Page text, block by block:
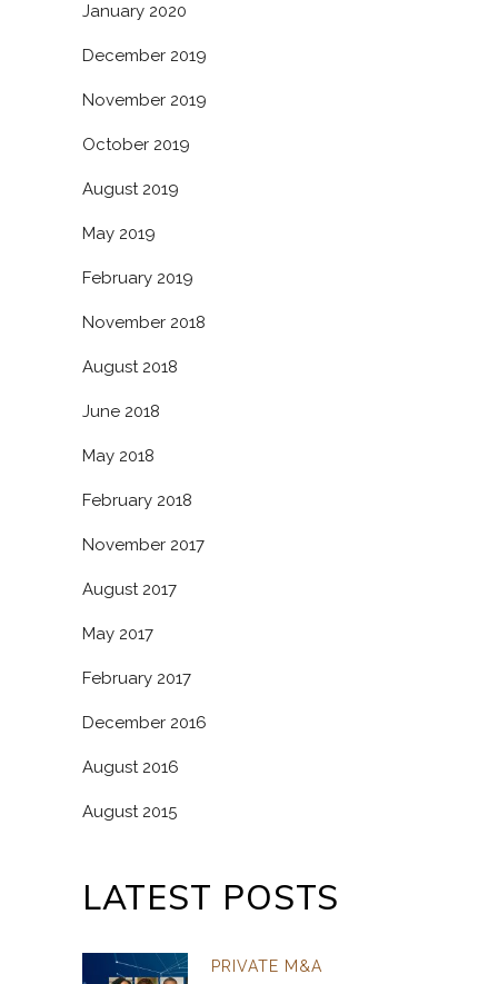
January 2020
December 2019
November 2019
October 2019
August 2019
May 2019
February 2019
November 2018
August 2018
June 2018
May 2018
February 2018
November 2017
August 2017
May 2017
February 2017
December 2016
August 2016
August 2015
LATEST POSTS
PRIVATE M&A